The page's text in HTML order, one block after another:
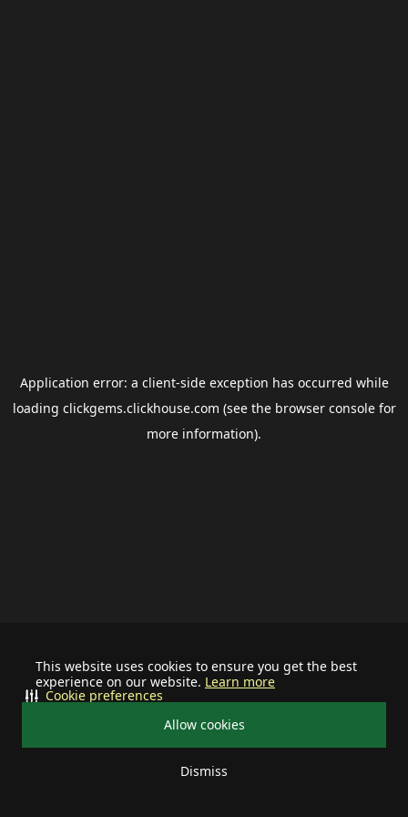
This website uses cookies to ensure you get the best
experience on our website. Learn more
Allow cookies
Dismiss
Cookie preferences
Application error: a client-side exception has occurred while
loading clickgems.clickhouse.com (see the browser consolefor
more information).